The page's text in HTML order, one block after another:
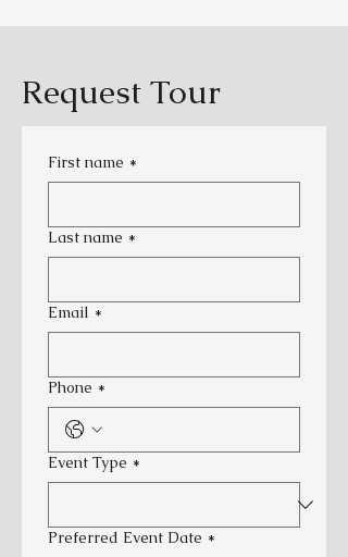
Request Tour
First name *
Last name *
Email *
Phone *
Event Type *
Preferred Event Date *